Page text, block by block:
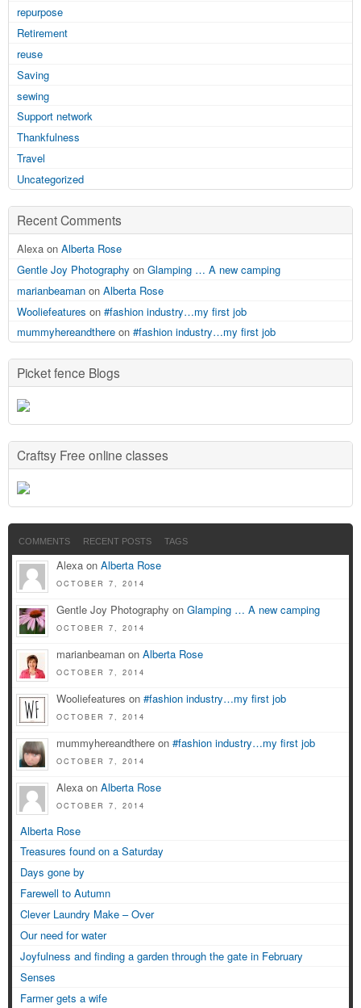
repurpose
Retirement
reuse
Saving
sewing
Support network
Thankfulness
Travel
Uncategorized
Recent Comments
Alexa on Alberta Rose
Gentle Joy Photography on Glamping … A new camping
marianbeaman on Alberta Rose
Wooliefeatures on #fashion industry…my first job
mummyhereandthere on #fashion industry…my first job
Picket fence Blogs
Craftsy Free online classes
COMMENTS RECENT POSTS TAGS
Alexa on Alberta Rose
OCTOBER 7, 2014
Gentle Joy Photography on Glamping … A new camping
OCTOBER 7, 2014
marianbeaman on Alberta Rose
OCTOBER 7, 2014
Wooliefeatures on #fashion industry…my first job
OCTOBER 7, 2014
mummyhereandthere on #fashion industry…my first job
OCTOBER 7, 2014
Alexa on Alberta Rose
OCTOBER 7, 2014
Alberta Rose
Treasures found on a Saturday
Days gone by
Farewell to Autumn
Clever Laundry Make – Over
Our need for water
Joyfulness and finding a garden through the gate in February
Senses
Farmer gets a wife